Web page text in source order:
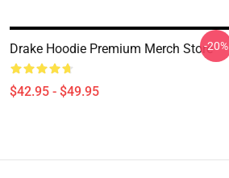
Drake Hoodie Premium Merch Store
$42.95 - $49.95
-20%